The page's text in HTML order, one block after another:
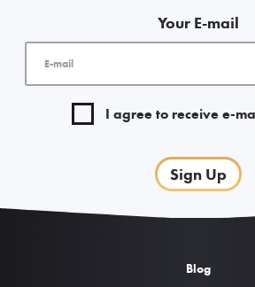
Your E-mail
I agree to receive e-
Sign Up
Blog